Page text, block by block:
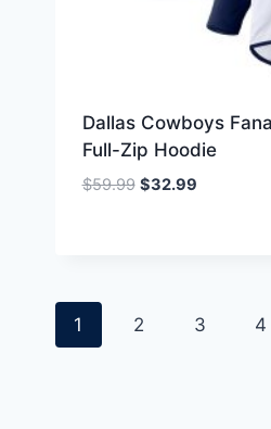
Dallas Cowboys
Full-Zip Hoodie
$59.99 Original
$32.99Current
1 2 3 4